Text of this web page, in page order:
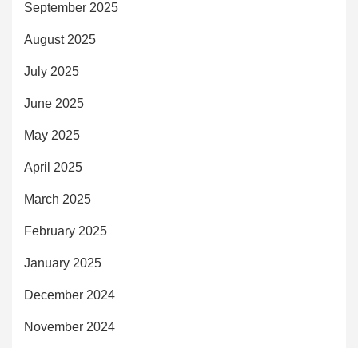
September 2025
August 2025
July 2025
June 2025
May 2025
April 2025
March 2025
February 2025
January 2025
December 2024
November 2024